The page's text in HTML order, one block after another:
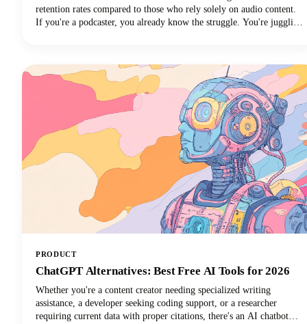
retention rates compared to those who rely solely on audio content.
If you're a podcaster, you already know the struggle. You're juggling
PRODUCT
ChatGPT Alternatives: Best Free AI Tools for 2026
Whether you're a content creator needing specialized writing
assistance, a developer seeking coding support, or a researcher
requiring current data with proper citations, there's an AI chatbot